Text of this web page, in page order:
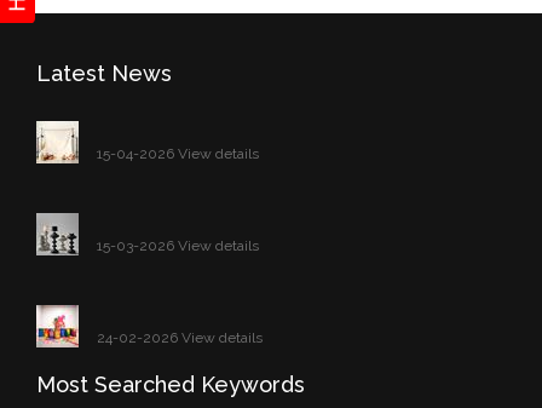
Latest News
15-04-2026 View details
15-03-2026 View details
24-02-2026 View details
Most Searched Keywords